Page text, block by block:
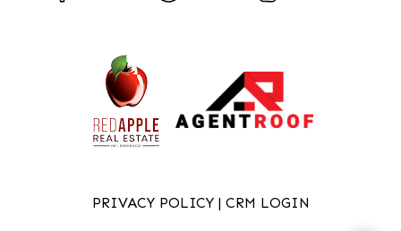
PRIVACY POLICY| CRM LOGIN